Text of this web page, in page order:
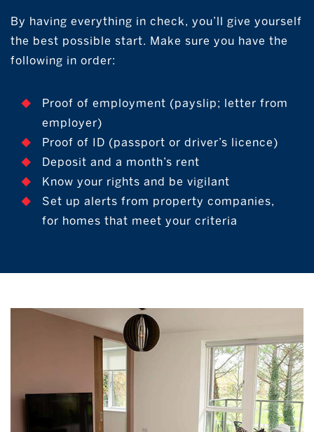
By having everything in check, you’ll give yourself
the best possible start. Make sure you have the
following in order:
Proof of employment (payslip; letter from
employer)
Proof of ID (passport or driver’s licence)
Deposit and a month’s rent
Know your rights and be vigilant
Set up alerts from property companies,
for homes that meet your criteria